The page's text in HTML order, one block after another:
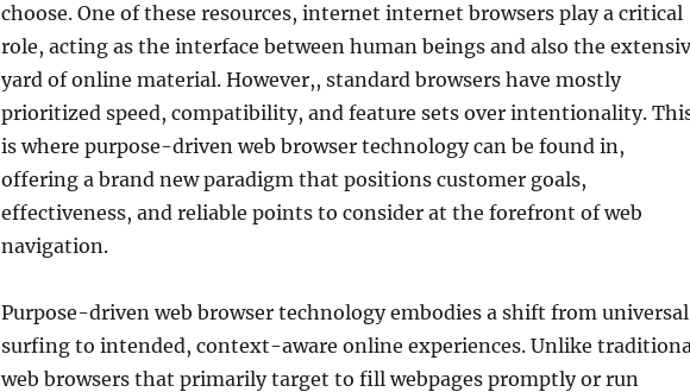
choose. One of these resources, internet internet browsers play a critical
role, acting as the interface between human beings and also the
yard of online material. However,, standard browsers have mostly
prioritized speed, compatibility, and feature sets over intentionality.
is where purpose-driven web browser technology can be found in,
offering a brand new paradigm that positions customer goals,
effectiveness, and reliable points to consider at the forefront of web
navigation.
Purpose-driven web browser technology embodies a shift from universal
surfing to intended, context-aware online experiences. Unlike
web browsers that primarily target to fill webpages promptly or run